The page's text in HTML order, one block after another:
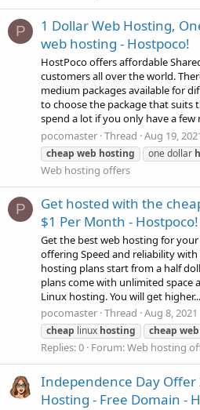
P
1 Dollar Web Hosting,
web hosting - Hostpoco!
HostPoco offers affordable
customers all over the world.
medium packages available for
to choose the package that suits
spend a lot if you only have a few
pocomaster Thread Aug 19,
cheap web hosting one dollar
Web hosting offers
P
Get hosted with the
$1 Per Month - Hostpoco!
Get the best web hosting for
offering Speed and reliability
hosting plans start from a half
plans come with unlimited
Linux hosting. You will get higher...
pocomaster Thread Aug 8, 2021
cheap linux hosting cheap web
Replies: 0 Forum:Web hosting
Independence Day Offer
Hosting - Free Domain -